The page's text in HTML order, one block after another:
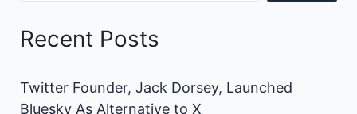
Recent Posts
Twitter Founder, Jack Dorsey, Launched
Bluesky As Alternative to X